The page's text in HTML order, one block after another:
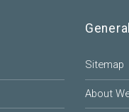
Sitemap
About